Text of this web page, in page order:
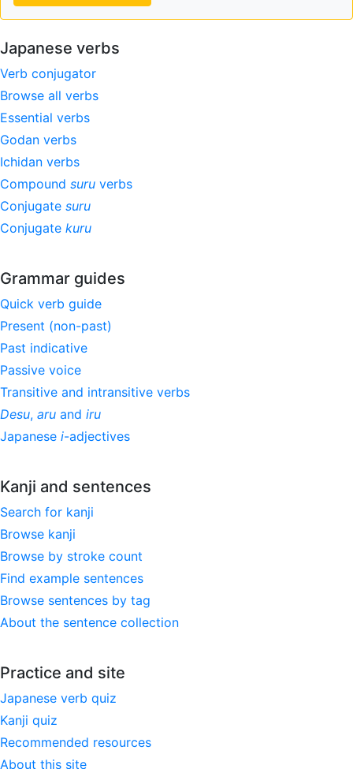
Japanese verbs
Verb conjugator
Browse all verbs
Essential verbs
Godan verbs
Ichidan verbs
Compound suru verbs
Conjugate suru
Conjugate kuru
Grammar guides
Quick verb guide
Present (non-past)
Past indicative
Passive voice
Transitive and intransitive verbs
Desu, aru and iru
Japanese i-adjectives
Kanji and sentences
Search for kanji
Browse kanji
Browse by stroke count
Find example sentences
Browse sentences by tag
About the sentence collection
Practice and site
Japanese verb quiz
Kanji quiz
Recommended resources
About this site